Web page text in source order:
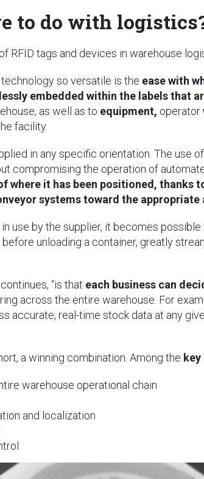
to do with
RFID tags and devices in warehouse
so versatile is the ease with
embedded within the labels that
as well as to equipment, operator
facility.
in any specific orientation. The use
compromising the operation of
where it has been positioned, thanks
systems toward the
use by the supplier, it becomes
unloading a container, greatly
“is that each business can
across the entire warehouse. For
accurate, real-time stock data at any
a winning combination. Among the
warehouse operational chain
and localization